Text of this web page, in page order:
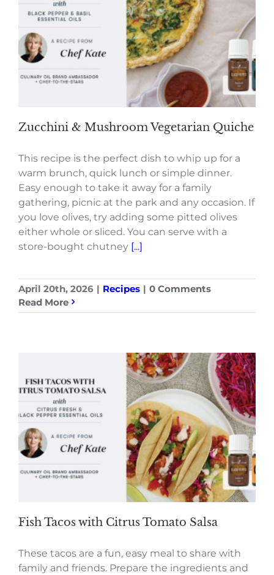
Zucchini & Mushroom Vegetarian Quiche
This recipe is the perfect dish to whip up for a
warm brunch, quick lunch or simple dinner.
Easy enough to take it away for a family
gathering, picnic at the park and any occasion. If
you love olives, try adding some pitted olives
either whole or sliced. You can serve with a
store-bought chutney [...]
April 20th, 2026 | Recipes | 0 Comments
Read More
Fish Tacos with Citrus Tomato Salsa
These tacos are a fun, easy meal to share with
family and friends. Prepare the ingredients and